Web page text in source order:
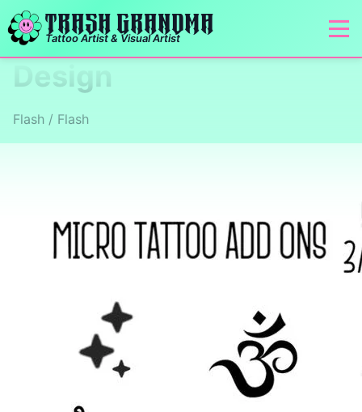
TRASH GRANDMA
Tattoo Artist & Visual Artist
Design
Flash / Flash